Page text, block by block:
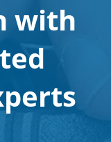
with